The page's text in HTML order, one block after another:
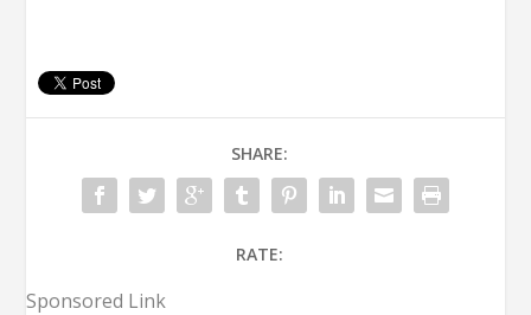
SHARE:
RATE:
Sponsored Link